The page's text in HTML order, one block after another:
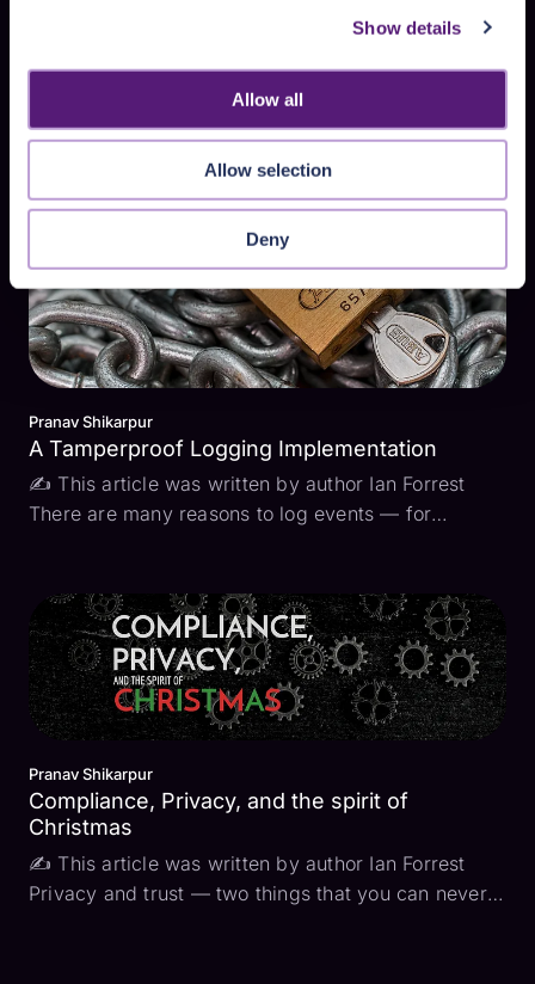
Show details
Allow all
Allow selection
Deny
✍ This article was written by author Ian Forrest In
my previous blog post, I wrote about how one might
go about building a Tamperproof Logging
Implementation. A good-sized chunk of that post
the in...
Pranav Shikarpur
A Tamperproof Logging Implementation
✍ This article was written by author Ian Forrest
There are many reasons to log events — for
goes wrong… or it could be for compliance. In my
previous ...
Pranav Shikarpur
Compliance, Privacy, and the spirit of
Christmas
✍ This article was written by author Ian Forrest
Privacy and trust — two things that you can never